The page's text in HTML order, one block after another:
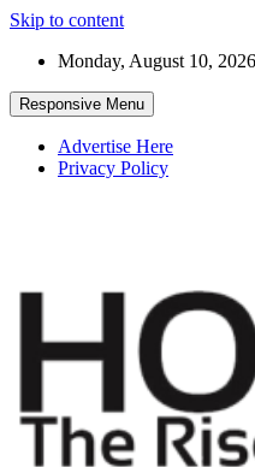
Skip to content
Monday, August 10, 2026
Responsive Menu
Advertise Here
Privacy Policy